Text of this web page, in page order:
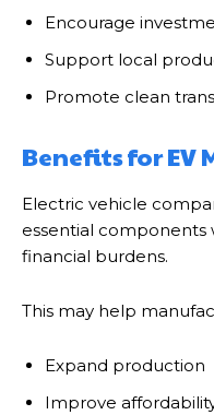
Encourage
Support local
Promote clean
Benefits for EV
Electric vehicle
essential components
financial burdens.
This may help
Expand production
Improve